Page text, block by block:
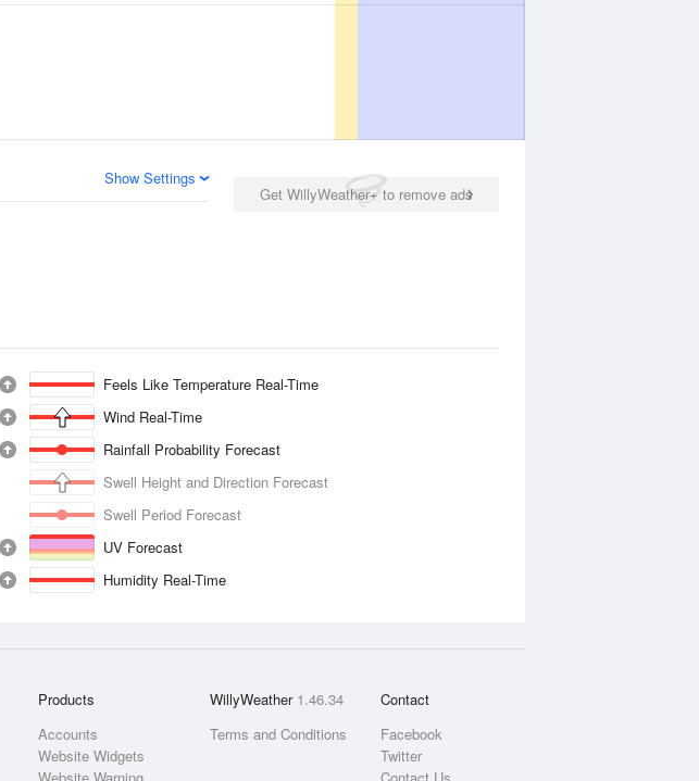
Get WillyWeather+ to remove ads
Show Settings
Feels Like Temperature Real-Time
Wind Real-Time
Rainfall Probability Forecast
Swell Height and Direction Forecast
Swell Period Forecast
UV Forecast
Humidity Real-Time
Products
Accounts
Website Widgets
WillyWeather 1.46.34
Terms and Conditions
Contact
Facebook
Twitter